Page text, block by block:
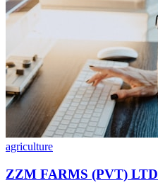
agriculture
ZZM FARMS (PVT) LTD